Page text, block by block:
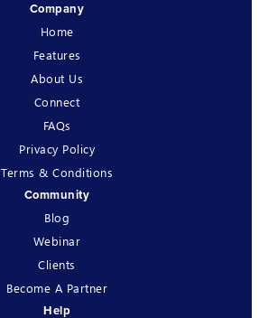
Company
Home
Features
About Us
Connect
FAQs
Privacy Policy
Terms & Conditions
Community
Blog
Webinar
Clients
Become A Partner
Help